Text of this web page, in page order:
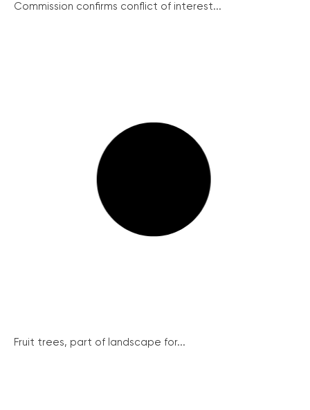
Commission confirms conflict of interest...
Fruit trees, part of landscape for...